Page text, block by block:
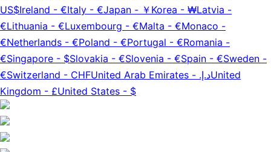
US$Ireland - €Italy - €Japan - ￥ Korea - ₩Latvia -
€Lithuania - €Luxembourg - €Malta - €Monaco -
€Netherlands - €Poland - €Portugal - €Romania -
€Singapore - $Slovakia - €Slovenia - €Spain - €Sweden -
€Switzerland - CHFUnited Arab Emirates - د.إ.‏United
Kingdom - £United States - $